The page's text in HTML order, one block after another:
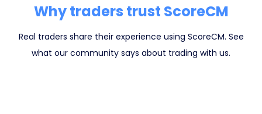
Why traders trust ScoreCM
Real traders share their experience using ScoreCM. See
what our community says about trading with us.